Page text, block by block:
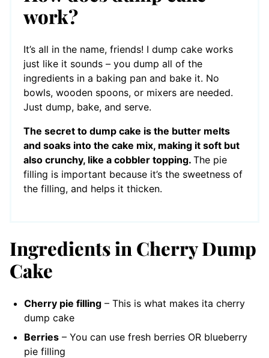
work?
It’s all in the name, friends! I dump cake works
just like it sounds – you dump all of the
ingredients in a baking pan and bake it. No
bowls, wooden spoons, or mixers are needed.
Just dump, bake, and serve.
The secret to dump cake is the butter melts
and soaks into the cake mix, making it soft but
also crunchy, like a cobbler topping. The pie
filling is important because it’s the sweetness of
the filling, and helps it thicken.
Ingredients in Cherry Dump
Cake
Cherry pie filling – This is what makes ita cherry
dump cake
Berries – You can use fresh berries OR blueberry
pie filling